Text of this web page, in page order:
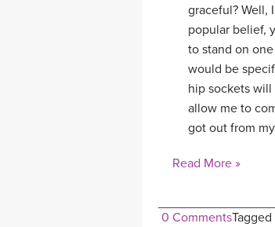
graceful? Well,
popular belief,
to stand on
would be
hip sockets
allow me to
got out from
Read More »
0 Comments